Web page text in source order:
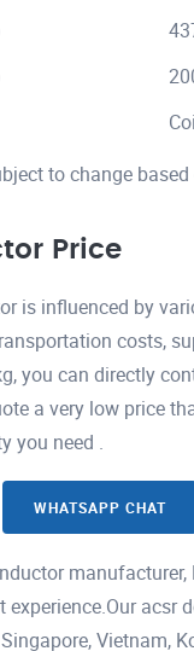
to change
Price
is influenced by
costs,
you can directly
a very low price
you need .
WHATSAPP CHAT
experience.Our
Vietnam,